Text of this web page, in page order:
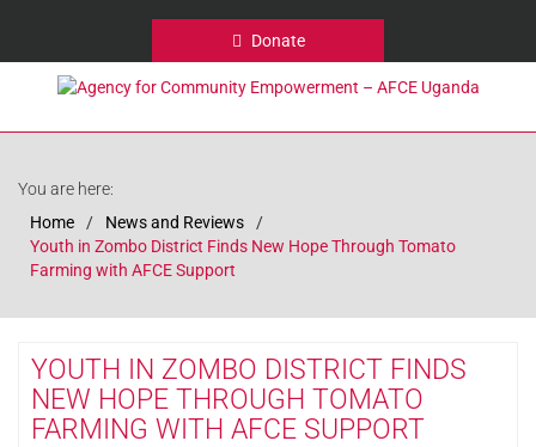
Donate
You are here:
Home
News and Reviews
Youth in Zombo District Finds New Hope Through Tomato
Farming with AFCE Support
YOUTH IN ZOMBO DISTRICT FINDS
NEW HOPE THROUGH TOMATO
FARMING WITH AFCE SUPPORT